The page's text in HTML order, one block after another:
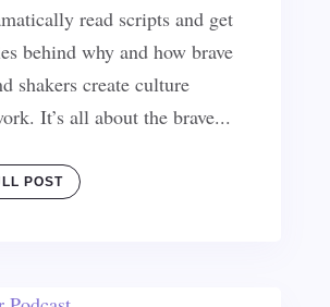
read scripts and get
behind why and how brave
shakers create culture
It’s all about the brave...
POST